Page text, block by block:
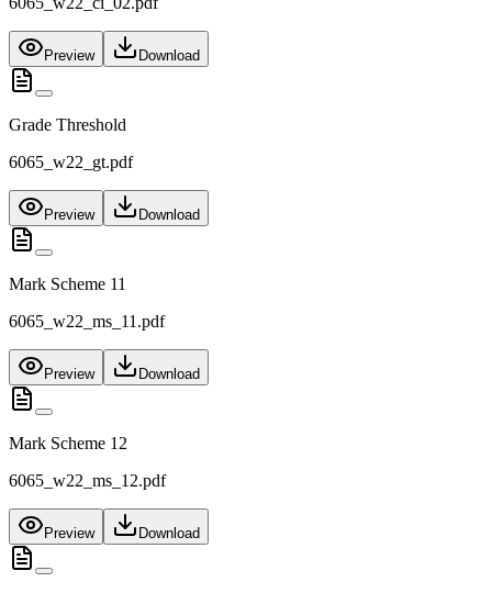
Preview Download
Grade Threshold
6065_w22_gt.pdf
Preview Download
Mark Scheme 11
6065_w22_ms_11.pdf
Preview Download
Mark Scheme 12
6065_w22_ms_12.pdf
Preview Download